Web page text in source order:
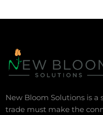
New Bloom Solutions is
trade must make the